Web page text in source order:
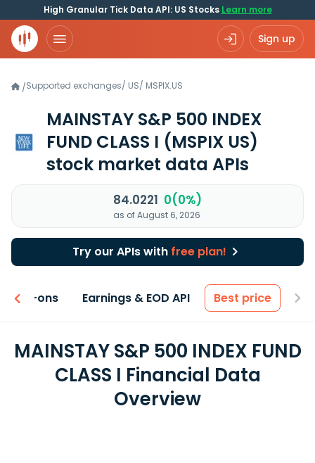
High Granular Tick Data API: US Stocks Learn more
Sign up
/Supported exchanges/ US/ MSPIX.US
MAINSTAY S&P 500 INDEX
FUND CLASS I (MSPIX US)
stock market data APIs
84.0221 0(0%)
as of August 6, 2026
Try our APIs with free plan!
Add-ons Earnings & EOD API Best price
MAINSTAY S&P 500 INDEX FUND
CLASS I Financial Data
Overview